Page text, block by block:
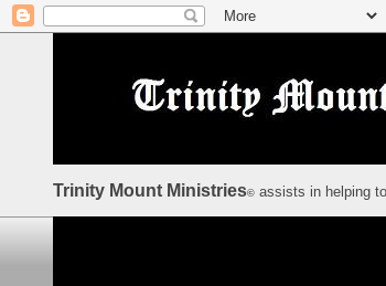
Trinity Mount Ministries© assists in helping